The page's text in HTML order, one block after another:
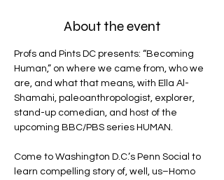
About the event
Profs and Pints DC presents: “Becoming
Human,” on where we came from, who we
are, and what that means, with Ella Al-
Shamahi, paleoanthropologist, explorer,
stand-up comedian, and host of the
upcoming BBC/PBS series HUMAN.
Come to Washington D.C.’s Penn Social to
learn compelling story of, well, us–Homo